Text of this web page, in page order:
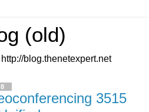
(old)
blog.thenetexpert.net
3515